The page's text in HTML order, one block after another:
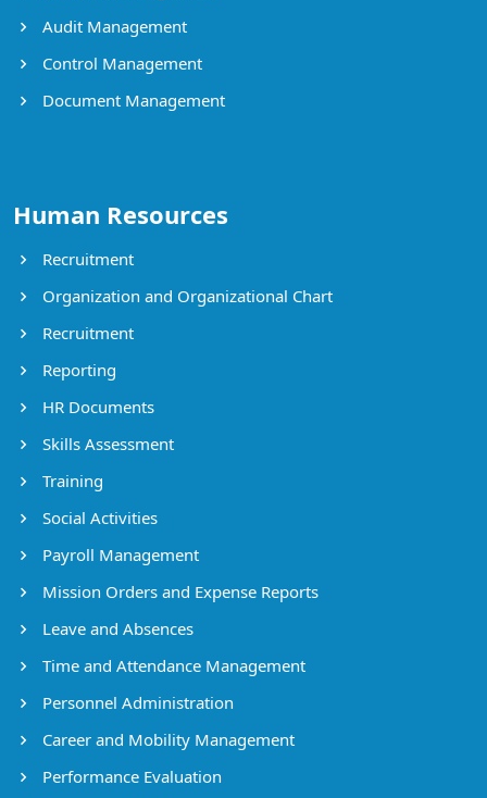
Audit Management
Control Management
Document Management
Human Resources
Recruitment
Organization and Organizational Chart
Recruitment
Reporting
HR Documents
Skills Assessment
Training
Social Activities
Payroll Management
Mission Orders and Expense Reports
Leave and Absences
Time and Attendance Management
Personnel Administration
Career and Mobility Management
Performance Evaluation